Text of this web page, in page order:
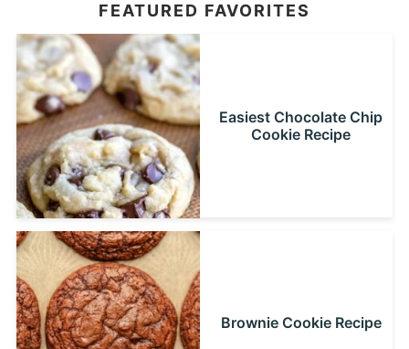
FEATURED FAVORITES
Easiest Chocolate Chip
Cookie Recipe
Brownie Cookie Recipe